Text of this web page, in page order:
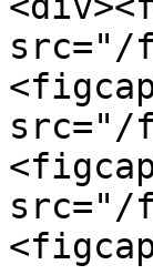
src="/
src="/
src="/